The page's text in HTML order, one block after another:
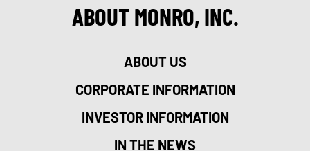
ABOUT MONRO, INC.
ABOUT US
CORPORATE INFORMATION
INVESTOR INFORMATION
IN THE NEWS